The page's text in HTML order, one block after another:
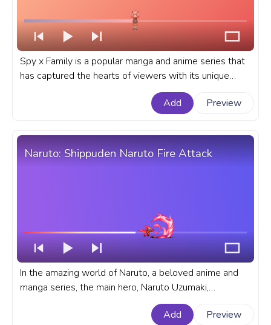
Spy x Family is a popular manga and anime series that
has captured the hearts of viewers with its unique
blend of espionage, comedy, and heartwarming
moments. A fanart Spy x Family anime progress bar for
Add Preview
Naruto: Shippuden Naruto Fire Attack
In the amazing world of Naruto, a beloved anime and
manga series, the main hero, Naruto Uzumaki,
possesses incredible skills as a ninja. A fanart Naruto
progress bar for YouTube with Naruto Fire Attack.
Add Preview